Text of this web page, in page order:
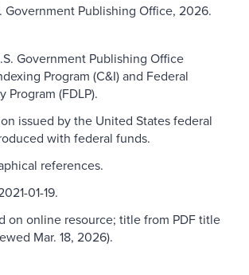
Government Publishing Office, 2026.
Government Publishing Office
Program (C&I) and Federal
Program (FDLP).
issued by the United States federal
with federal funds.
references.
01-19.
on online resource; title from PDF title
Mar. 18, 2026).